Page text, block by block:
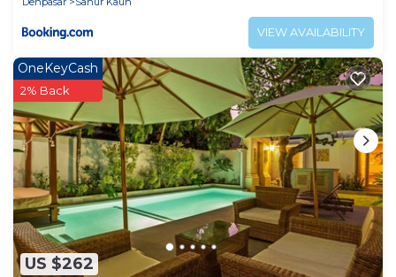
VIEW AVAILABILITY
US $262
OneKeyCash
2% Back